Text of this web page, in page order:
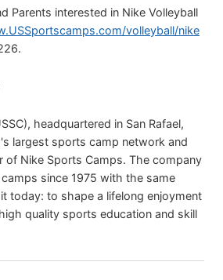
Parents interested in Nike Volleyball
volleyball/nike
headquartered in San Rafael,
largest sports camp network and
of Nike Sports Camps. The company
since 1975 with the same
today: to shape a lifelong enjoyment
quality sports education and skill